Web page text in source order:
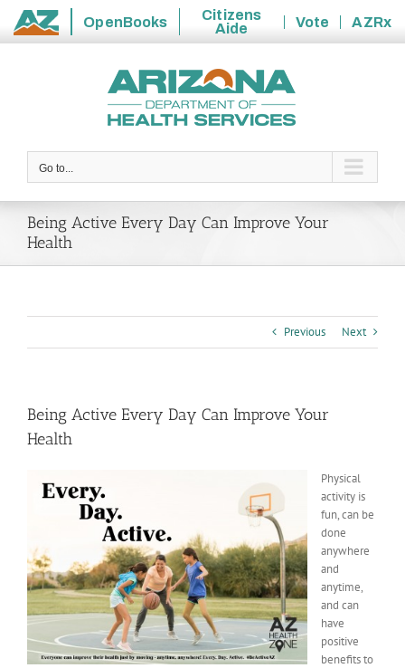
State
OpenBooks
Citizens
Aide
Vote
AZRx
Go to...
Being Active Every Day Can Improve Your
Health
Previous Next
Being Active Every Day Can Improve Your
Health
Physical
activity is
fun, can be
done
anywhere
and
anytime,
and can
have
positive
benefits to